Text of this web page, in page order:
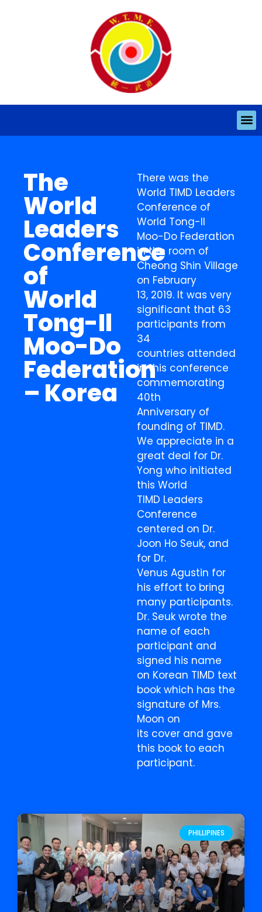
The
World
Leaders
Conference
of
World
Tong-Il
Moo-Do
Federation
– Korea
There was the
World TIMD Leaders
Conference of
World Tong-Il
Moo-Do Federation
in the room of
Cheong Shin Village
on February
13, 2019. It was very
significant that 63
participants from
34
countries attended
in this conference
commemorating
40th
Anniversary of
founding of TIMD.
We appreciate in a
great deal for Dr.
Yong who initiated
this World
TIMD Leaders
Conference
centered on Dr.
Joon Ho Seuk, and
for Dr.
Venus Agustin for
his effort to bring
many participants.
Dr. Seuk wrote the
name of each
participant and
signed his name
on Korean TIMD text
book which has the
signature of Mrs.
Moon on
its cover and gave
this book to each
participant.
PHILLIPINES